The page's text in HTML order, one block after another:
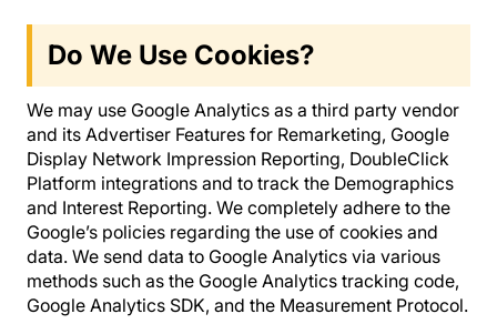
Do We Use Cookies?
We may use Google Analytics as a third party vendor
and its Advertiser Features for Remarketing, Google
Display Network Impression Reporting, DoubleClick
Platform integrations and to track the Demographics
and Interest Reporting. We completely adhere to the
Google’s policies regarding the use of cookies and
data. We send data to Google Analytics via various
methods such as the Google Analytics tracking code,
Google Analytics SDK, and the Measurement Protocol.